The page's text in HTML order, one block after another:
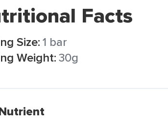
Facts
Size:1 bar
Weight:30g